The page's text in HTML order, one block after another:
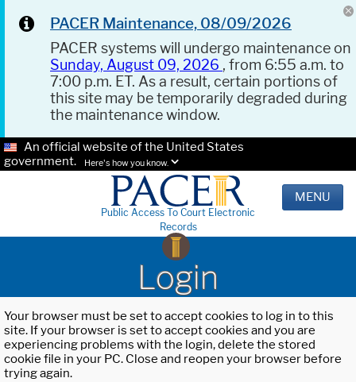
PACER Maintenance, 08/09/2026
PACER systems will undergo maintenance on
Sunday, August 09, 2026 , from 6:55 a.m. to
7:00 p.m. ET. As a result, certain portions of
this site may be temporarily degraded during
the maintenance window.
An official website of the United States
government.
Here's how you know.
Public Access To Court Electronic
Records
MENU
Login
Your browser must be set to accept cookies to log in to this
site. If your browser is set to accept cookies and you are
experiencing problems with the login, delete the stored
cookie file in your PC. Close and reopen your browser before
trying again.